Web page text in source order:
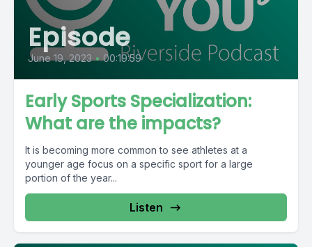
Episode
June 19, 2023 • 00:19:59
Early Sports Specialization:
What are the impacts?
It is becoming more common to see athletes at a
younger age focus on a specific sport for a large
portion of the year...
Listen